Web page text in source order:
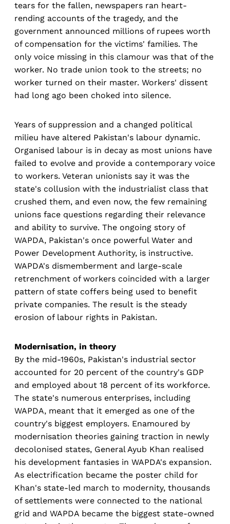
tears for the fallen, newspapers ran heart-
rending accounts of the tragedy, and the
government announced millions of rupees worth
of compensation for the victims' families. The
only voice missing in this clamour was that of the
worker. No trade union took to the streets; no
worker turned on their master. Workers' dissent
had long ago been choked into silence.
Years of suppression and a changed political
milieu have altered Pakistan's labour dynamic.
Organised labour is in decay as most unions have
failed to evolve and provide a contemporary voice
to workers. Veteran unionists say it was the
state's collusion with the industrialist class that
crushed them, and even now, the few remaining
unions face questions regarding their relevance
and ability to survive. The ongoing story of
WAPDA, Pakistan's once powerful Water and
Power Development Authority, is instructive.
WAPDA's dismemberment and large-scale
retrenchment of workers coincided with a larger
pattern of state coffers being used to benefit
private companies. The result is the steady
erosion of labour rights in Pakistan.
Modernisation, in theory
By the mid-1960s, Pakistan's industrial sector
accounted for 20 percent of the country's GDP
and employed about 18 percent of its workforce.
The state's numerous enterprises, including
WAPDA, meant that it emerged as one of the
country's biggest employers. Enamoured by
modernisation theories gaining traction in newly
decolonised states, General Ayub Khan realised
his development fantasies in WAPDA's expansion.
As electrification became the poster child for
Khan's state-led march to modernity, thousands
of settlements were connected to the national
grid and WAPDA became the biggest state-owned